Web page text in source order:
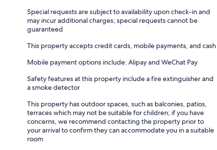
Special requests are subject to availability upon check-in and
may incur additional charges; special requests cannot be
guaranteed
This property accepts credit cards, mobile payments, and cash
Mobile payment options include: Alipay and WeChat Pay
Safety features at this property include a fire extinguisher and
a smoke detector
This property has outdoor spaces, such as balconies, patios,
terraces which may not be suitable for children; if you have
concerns, we recommend contacting the property prior to
your arrival to confirm they can accommodate you in a suitable
room